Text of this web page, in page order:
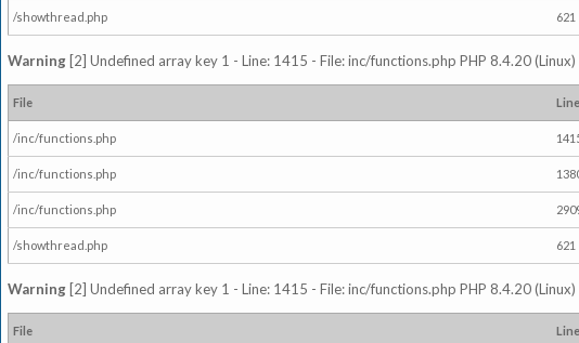
/showthread.php 621
Warning [2] Undefined array key 1 - Line: 1415 - File: inc/functions.php PHP 8.4.20 (Linux)
File Line
/inc/functions.php
/inc/functions.php
/inc/functions.php
/showthread.php 621
Warning [2] Undefined array key 1 - Line: 1415 - File: inc/functions.php PHP 8.4.20 (Linux)
File Line